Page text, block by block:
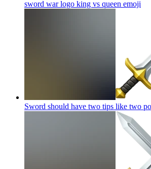
sword war logo king vs queen emoji
Sword should have two tips like two